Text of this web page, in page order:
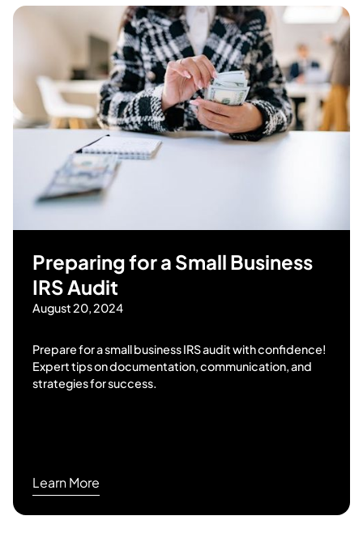
Preparing for a Small Business
IRS Audit
August 20, 2024
Prepare for a small business IRS audit with confidence!
Expert tips on documentation, communication, and
strategies for success.
Learn More